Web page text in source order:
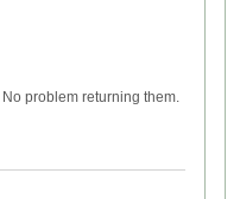
problem returning them.